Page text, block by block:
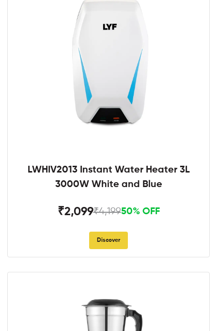
LWHIV2013 Instant Water Heater 3L
3000W White and Blue
₹2,099₹4,19950% OFF
Discover